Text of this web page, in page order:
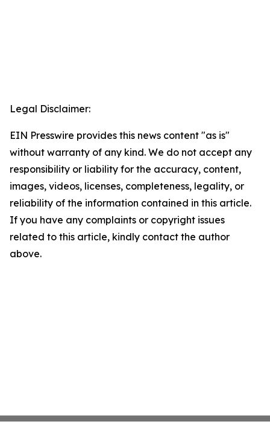
Legal Disclaimer:
EIN Presswire provides this news content "as is"
without warranty of any kind. We do not accept any
responsibility or liability for the accuracy, content,
images, videos, licenses, completeness, legality, or
reliability of the information contained in this article.
If you have any complaints or copyright issues
related to this article, kindly contact the author
above.